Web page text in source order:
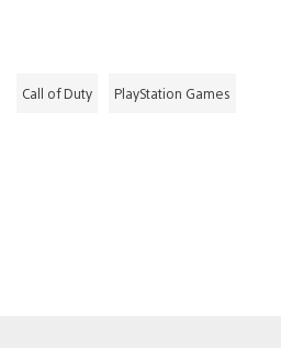
Call of Duty PlayStation Games